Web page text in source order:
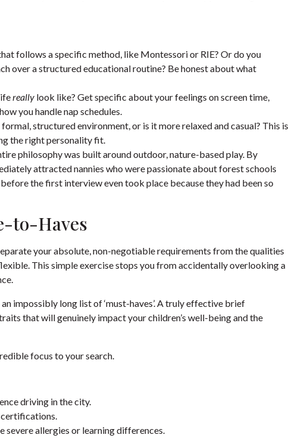
follows a specific method, like Montessori or RIE? Or do you
over a structured educational routine? Be honest about what
really look like? Get specific about your feelings on screen time,
you handle nap schedules.
formal, structured environment, or is it more relaxed and casual? This is
the right personality fit.
philosophy was built around outdoor, nature-based play. By
attracted nannies who were passionate about forest schools
the first interview even took place because they had been so
to-Haves
your absolute, non-negotiable requirements from the qualities
This simple exercise stops you from accidentally overlooking a
impossibly long list of ‘must-haves’. A truly effective brief
that will genuinely impact your children’s well-being and the
focus to your search.
driving in the city.
certifications.
severe allergies or learning differences.